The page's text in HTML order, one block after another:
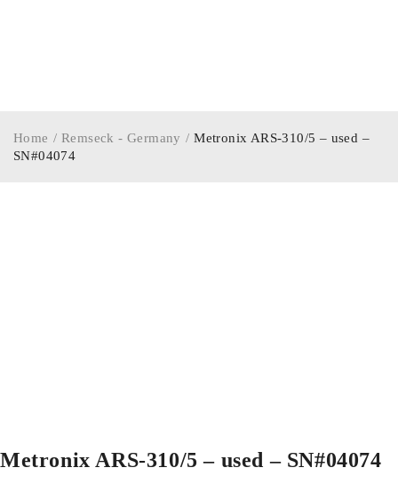
Home / Remseck - Germany / Metronix ARS-310/5 – used –
SN#04074
Metronix ARS-310/5 – used – SN#04074